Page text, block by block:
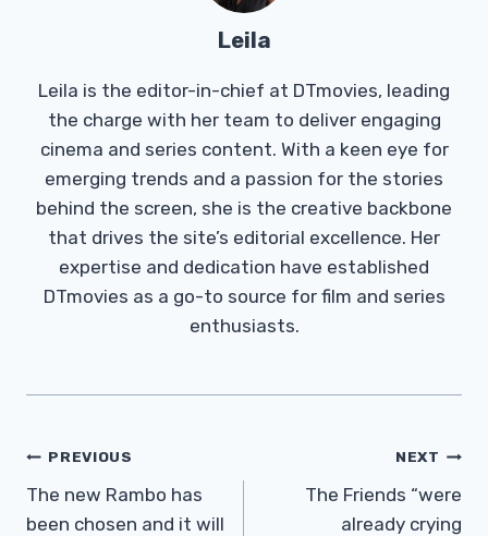
Leila
Leila is the editor-in-chief at DTmovies, leading
the charge with her team to deliver engaging
cinema and series content. With a keen eye for
emerging trends and a passion for the stories
behind the screen, she is the creative backbone
that drives the site’s editorial excellence. Her
expertise and dedication have established
DTmovies as a go-to source for film and series
enthusiasts.
Post
Navigation
PREVIOUS
The new Rambo has
been chosen and it will
NEXT
The Friends “were
already crying